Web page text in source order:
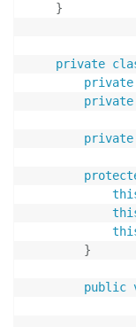
}
private
private
private
private
}
public